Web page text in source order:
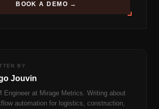
BOOK A DEMO →
BY
Jouvin
Engineer at Mirage Metrics. Writing about
automation for logistics, construction,